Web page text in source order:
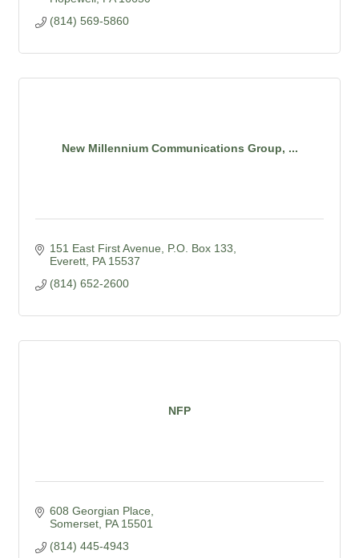
(814) 569-5860
New Millennium Communications Group, ...
151 East First Avenue
P.O. Box 133
Everett PA 15537
(814) 652-2600
NFP
608 Georgian Place
Somerset PA 15501
(814) 445-4943